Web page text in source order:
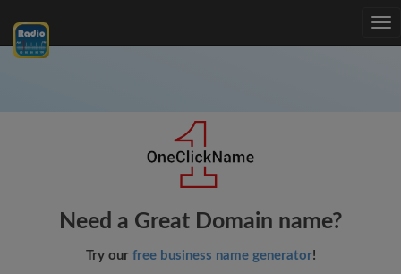
Need a Great Domain name?
Try our free business name generator!